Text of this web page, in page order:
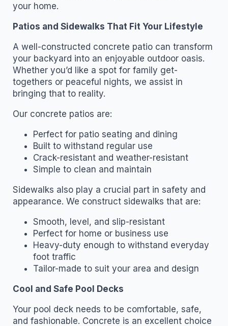
your home.
Patios and Sidewalks That Fit Your Lifestyle
A well-constructed concrete patio can transform
your backyard into an enjoyable outdoor oasis.
Whether you’d like a spot for family get-
togethers or peaceful nights, we assist in
bringing that to reality.
Our concrete patios are:
Perfect for patio seating and dining
Built to withstand regular use
Crack-resistant and weather-resistant
Simple to clean and maintain
Sidewalks also play a crucial part in safety and
appearance. We construct sidewalks that are:
Smooth, level, and slip-resistant
Perfect for home or business use
Heavy-duty enough to withstand everyday
foot traffic
Tailor-made to suit your area and design
Cool and Safe Pool Decks
Your pool deck needs to be comfortable, safe,
and fashionable. Concrete is an excellent choice